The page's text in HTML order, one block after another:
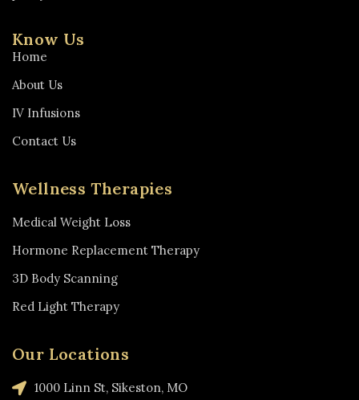
Know Us
Home
About Us
IV Infusions
Contact Us
Wellness Therapies
Medical Weight Loss
Hormone Replacement Therapy
3D Body Scanning
Red Light Therapy
Our Locations
1000 Linn St, Sikeston, MO